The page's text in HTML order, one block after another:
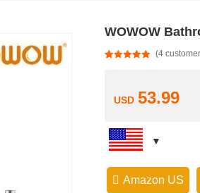
WOWOW
customer
ratings
(4
USD 53.99
Amazon US